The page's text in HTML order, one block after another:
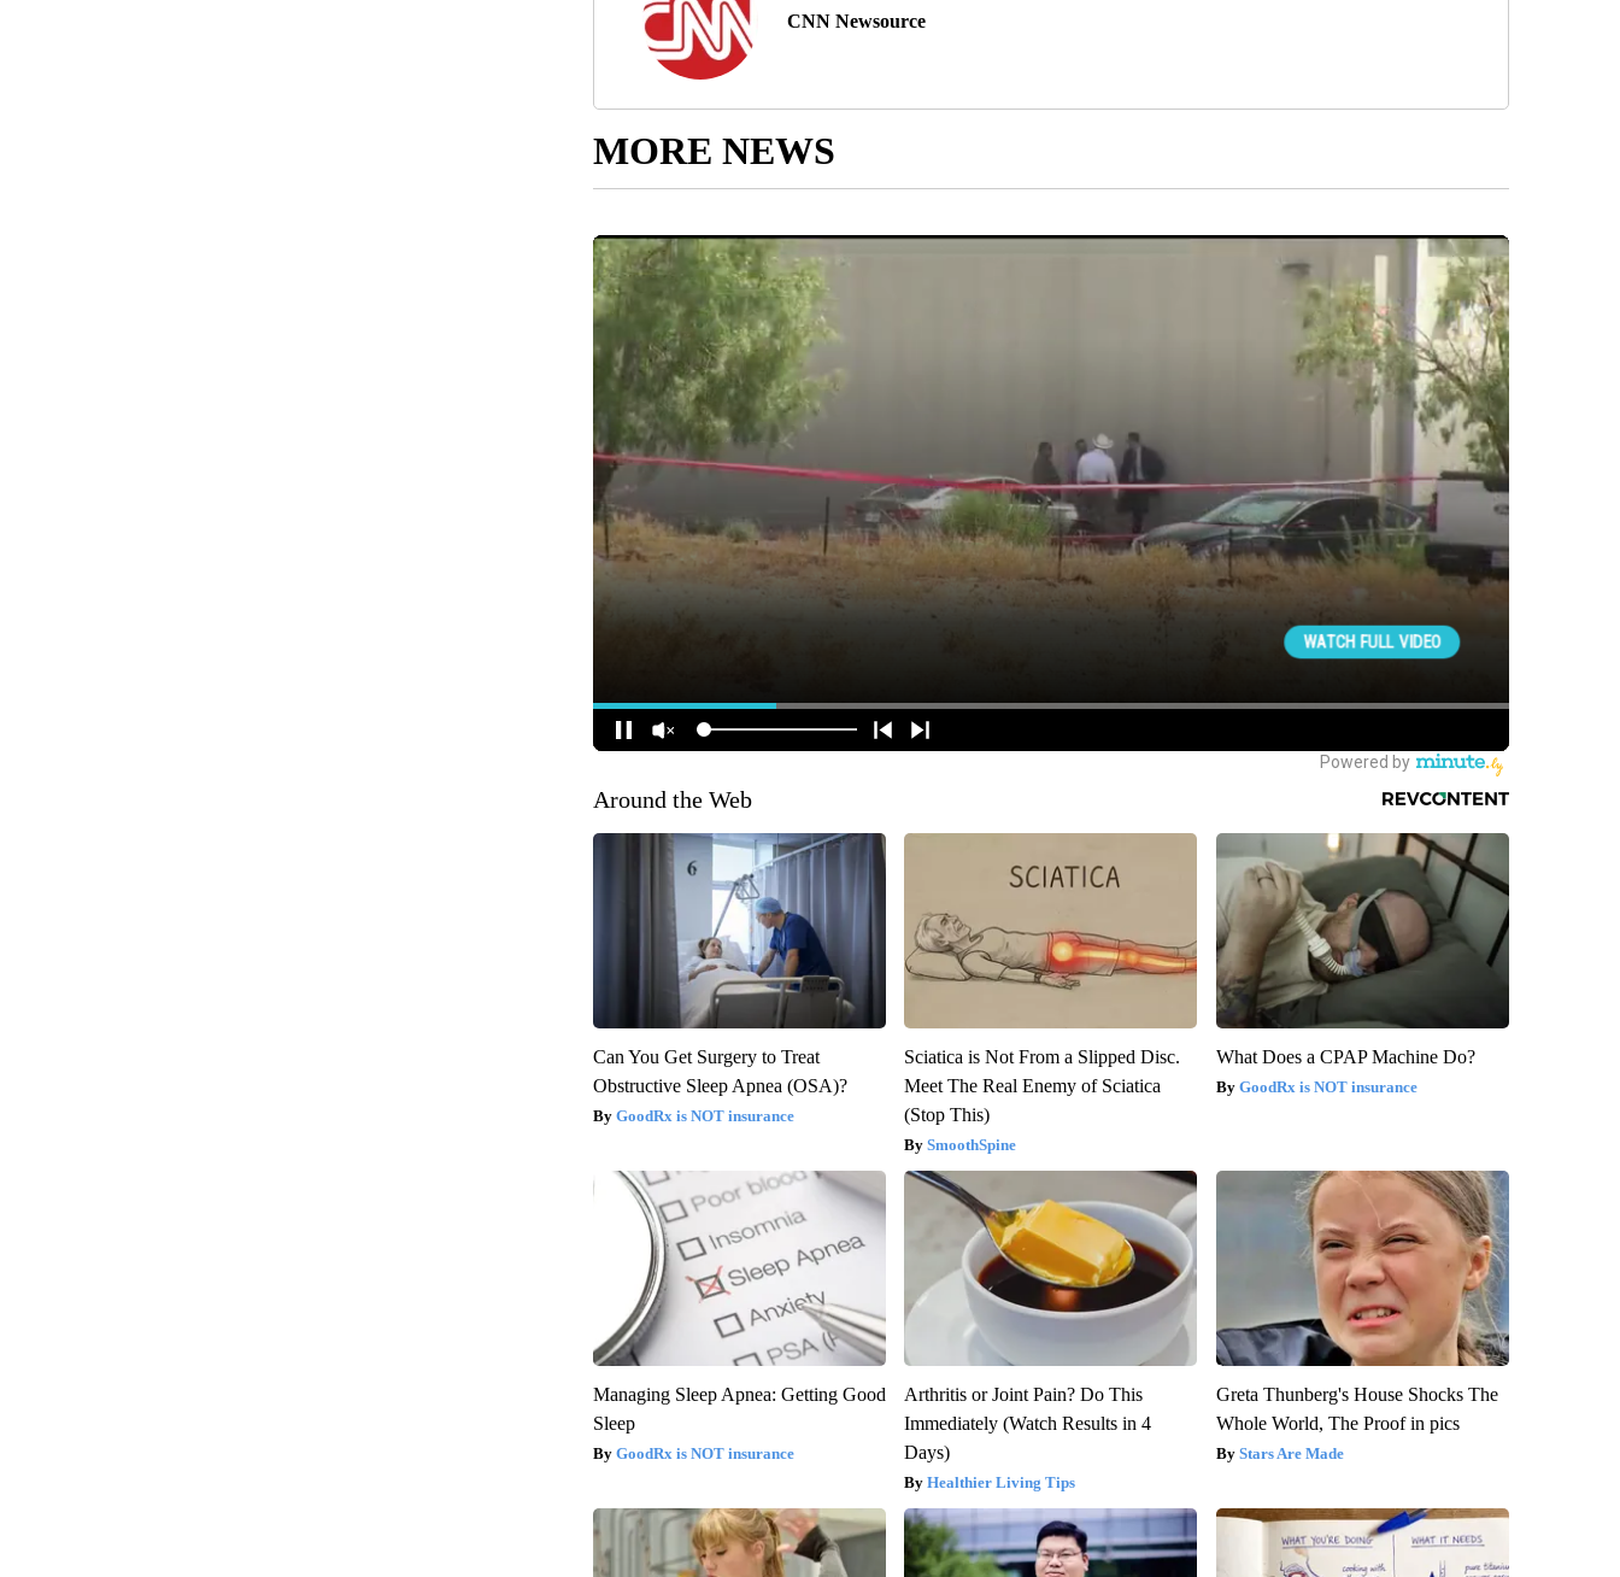
CNN Newsource
MORE NEWS
Around the Web
Can You Get Surgery to Treat
Obstructive Sleep Apnea (OSA)?
GoodRx is NOT insurance
Sciatica is Not From a Slipped Disc.
Meet The Real Enemy of Sciatica
(Stop This)
SmoothSpine
What Does a CPAP Machine Do?
GoodRx is NOT insurance
Managing Sleep Apnea: Getting Good
Sleep
GoodRx is NOT insurance
Arthritis or Joint Pain? Do This
Immediately (Watch Results in 4
Days)
Healthier Living Tips
Greta Thunberg's House Shocks The
Whole World, The Proof in pics
Stars Are Made